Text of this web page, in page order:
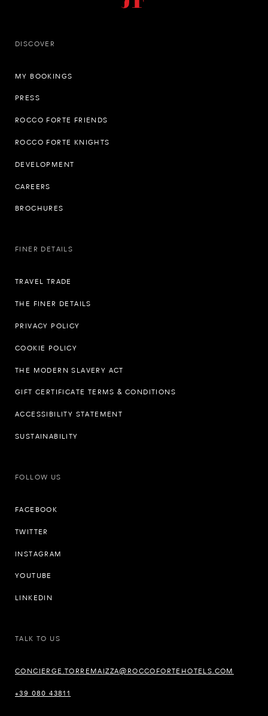
DISCOVER
MY BOOKINGS
PRESS
ROCCO FORTE FRIENDS
ROCCO FORTE KNIGHTS
DEVELOPMENT
CAREERS
BROCHURES
FINER DETAILS
TRAVEL TRADE
THE FINER DETAILS
PRIVACY POLICY
COOKIE POLICY
THE MODERN SLAVERY ACT
GIFT CERTIFICATE TERMS & CONDITIONS
ACCESSIBILITY STATEMENT
SUSTAINABILITY
FOLLOW US
FACEBOOK
TWITTER
INSTAGRAM
YOUTUBE
LINKEDIN
TALK TO US
CONCIERGE.TORREMAIZZA@ROCCOFORTEHOTELS.COM
+39 080 43811